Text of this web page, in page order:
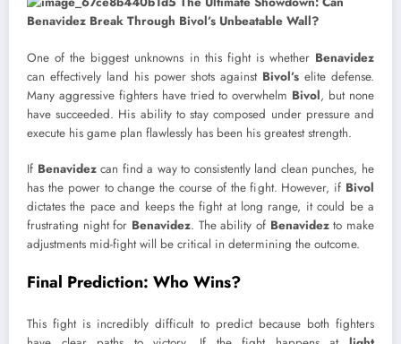
One of the biggest unknowns in this fight is whether Benavidez
can effectively land his power shots against Bivol’s elite defense.
Many aggressive fighters have tried to overwhelm Bivol, but none
have succeeded. His ability to stay composed under pressure and
execute his game plan flawlessly has been his greatest strength.
If Benavidezcan find a way to consistently land clean punches, he
has the power to change the course of the fight. However, if Bivol
dictates the pace and keeps the fight at long range, it could be a
frustrating night for Benavidez. The ability of Benavidezto make
adjustments mid-fight will be critical in determining the outcome.
Final Prediction: Who Wins?
This fight is incredibly difficult to predict because both fighters